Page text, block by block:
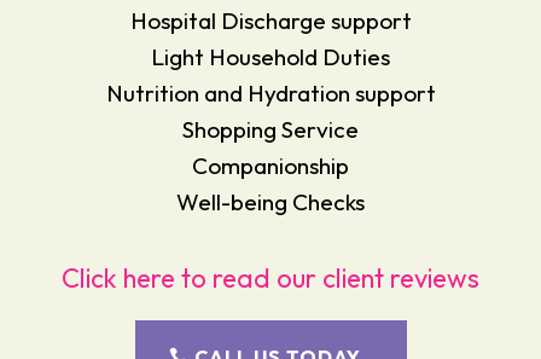
Hospital Discharge support
Light Household Duties
Nutrition and Hydration support
Shopping Service
Companionship
Well-being Checks
Click here to read our client reviews